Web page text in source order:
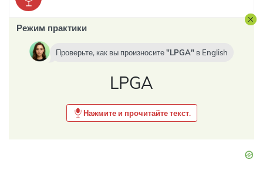
Режим практики
Проверьте, как вы произносите LPGA в English
LPGA
Нажмите и прочитайте текст.